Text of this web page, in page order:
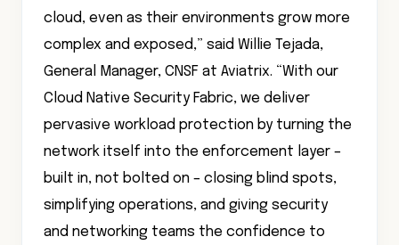
cloud, even as their environments grow more
complex and exposed,” said Willie Tejada,
General Manager, CNSF at Aviatrix. “With our
Cloud Native Security Fabric, we deliver
pervasive workload protection by turning the
network itself into the enforcement layer –
built in, not bolted on – closing blind spots,
simplifying operations, and giving security
and networking teams the confidence to